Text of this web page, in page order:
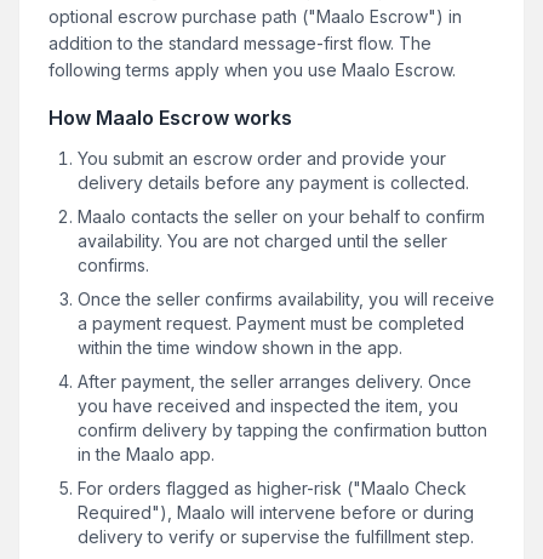
optional escrow purchase path ("Maalo Escrow") in
addition to the standard message-first flow. The
following terms apply when you use Maalo Escrow.
How Maalo Escrow works
You submit an escrow order and provide your
delivery details before any payment is collected.
Maalo contacts the seller on your behalf to confirm
availability. You are not charged until the seller
confirms.
Once the seller confirms availability, you will receive
a payment request. Payment must be completed
within the time window shown in the app.
After payment, the seller arranges delivery. Once
you have received and inspected the item, you
confirm delivery by tapping the confirmation button
in the Maalo app.
For orders flagged as higher-risk ("Maalo Check
Required"), Maalo will intervene before or during
delivery to verify or supervise the fulfillment step.